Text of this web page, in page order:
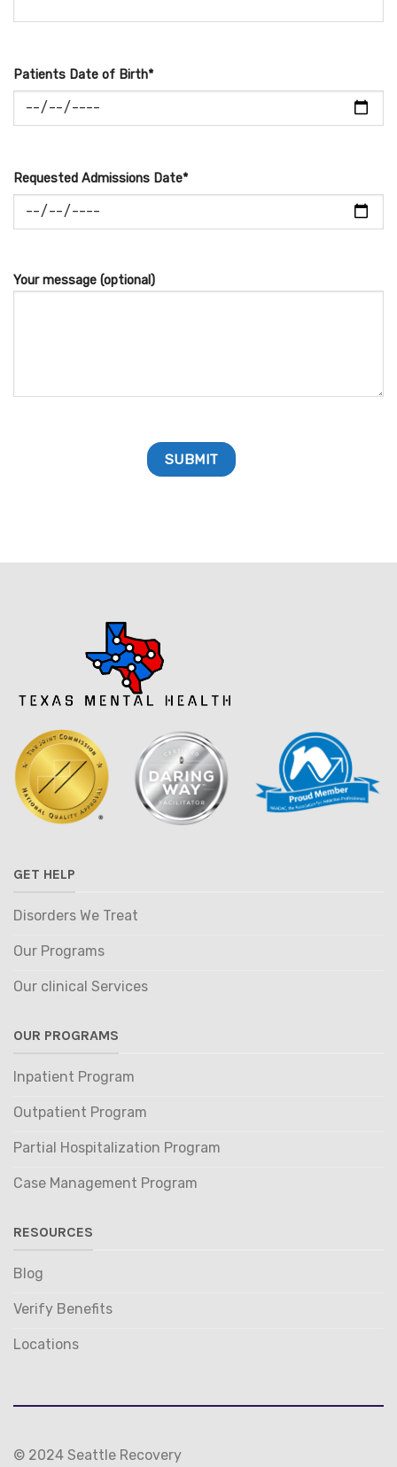
Patients Date of Birth*
Requested Admissions Date*
Your message (optional)
GET HELP
Disorders We Treat
Our Programs
Our clinical Services
OUR PROGRAMS
Inpatient Program
Outpatient Program
Partial Hospitalization Program
Case Management Program
RESOURCES
Blog
Verify Benefits
Locations
© 2024 Seattle Recovery